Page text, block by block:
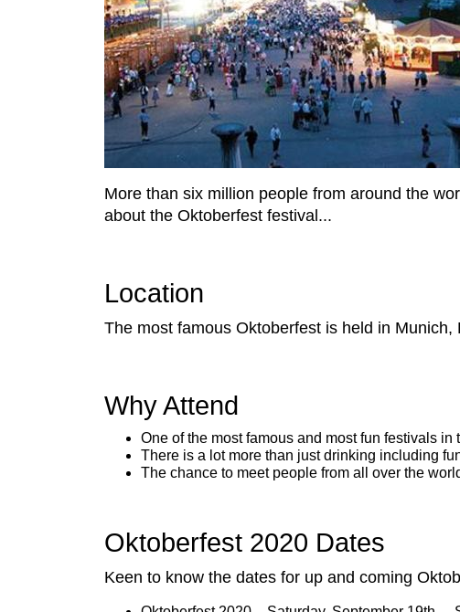
More than six million people from around the
about the Oktoberfest festival...
Location
The most famous Oktoberfest is held in
Why Attend
One of the most famous and most fun festivals in
There is a lot more than just drinking including
The chance to meet people from all over the
Oktoberfest 2020 Dates
Keen to know the dates for up and coming